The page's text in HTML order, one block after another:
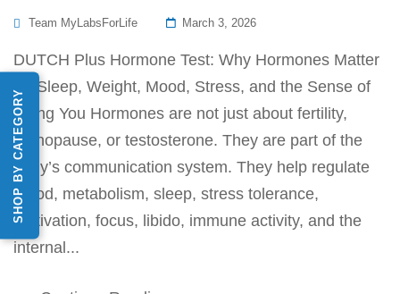
SHOP BY CATEGORY
Team MyLabsForLife
Posted
March 3, 2026
DUTCH Plus Hormone Test: Why Hormones Matter
for Sleep, Weight, Mood, Stress, and the Sense of
Being You Hormones are not just about fertility,
menopause, or testosterone. They are part of the
body’s communication system. They help regulate
mood, metabolism, sleep, stress tolerance,
motivation, focus, libido, immune activity, and the
internal...